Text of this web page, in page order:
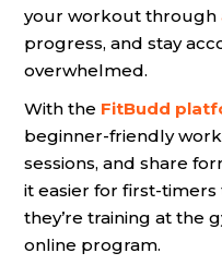
your workout through
progress, and stay
overwhelmed.
With the FitBudd
beginner-friendly
sessions, and share
it easier for first-
they’re training at the
online program.